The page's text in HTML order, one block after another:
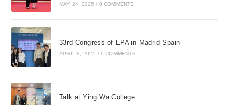
MAY 24, 2025 / 0 COMMENTS
33rd Congress of EPA in Madrid Spain
APRIL 8, 2025 / 0 COMMENTS
Talk at Ying Wa College